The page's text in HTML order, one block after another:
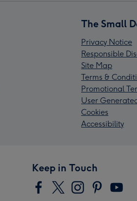
The Small
Privacy Notice
Responsible
Site Map
Terms &
Promotional
User
Cookies
Accessibility
Keep in Touch